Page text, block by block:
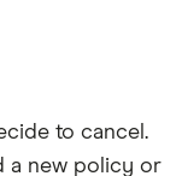
to cancel.
a new policy or